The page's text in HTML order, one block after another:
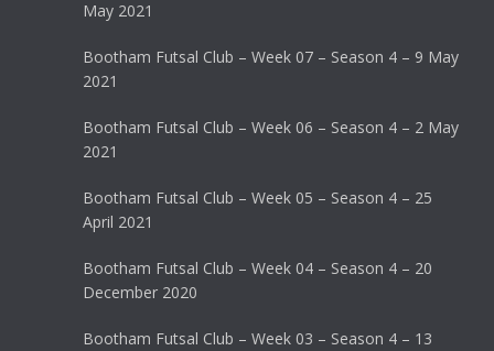
May 2021
Bootham Futsal Club – Week 07 – Season 4 – 9 May
2021
Bootham Futsal Club – Week 06 – Season 4 – 2 May
2021
Bootham Futsal Club – Week 05 – Season 4 – 25
April 2021
Bootham Futsal Club – Week 04 – Season 4 – 20
December 2020
Bootham Futsal Club – Week 03 – Season 4 – 13